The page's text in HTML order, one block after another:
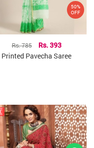
Rs. 785 Rs. 393
Printed Pavecha Saree
50%
OFF